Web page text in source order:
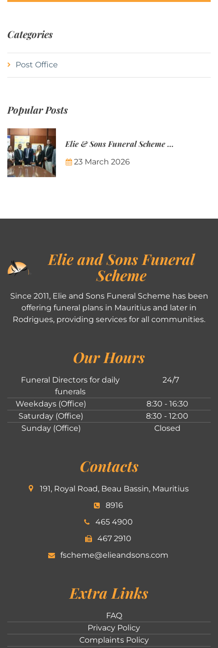
Categories
Post Office
Popular Posts
Elie & Sons Funeral Scheme and the Mauritius Post are partnering to make funeral plans more accessible to Mauritian families.
23 March 2026
Elie and Sons Funeral
Scheme
Since 2011, Elie and Sons Funeral Scheme has been
offering funeral plans in Mauritius and later in
Rodrigues, providing services for all communities.
Our Hours
Funeral Directors for daily
funerals
24/7
Weekdays (Office)
8:30 - 16:30
Saturday (Office)
8:30 - 12:00
Sunday (Office)
Closed
Contacts
191, Royal Road, Beau Bassin, Mauritius
8916
465 4900
467 2910
fscheme@elieandsons.com
Extra Links
FAQ
Privacy Policy
Complaints Policy